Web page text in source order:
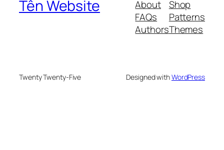
Tên Website
About
FAQs
Authors
Shop
Patterns
Themes
Twenty Twenty-Five Designed withWordPress